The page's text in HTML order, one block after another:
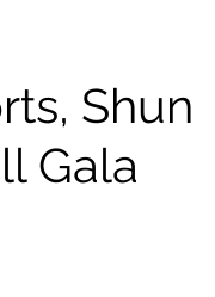
Shun
Gala